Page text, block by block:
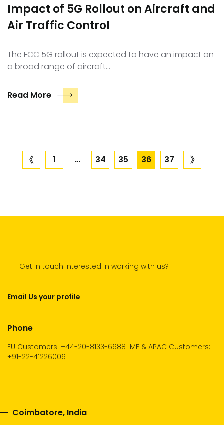
Impact of 5G Rollout on Aircraft and
Air Traffic Control
The FCC 5G rollout is expected to have an impact on
a broad range of aircraft…
Read More
Posts
previous
page
1 … 34 35 36 37
page
Get in touch Interested in working with us?
Email Us your profile
Phone
EU Customers: +44-20-8133-6688 ME & APAC Customers:
+91-22-41226006
Coimbatore, India